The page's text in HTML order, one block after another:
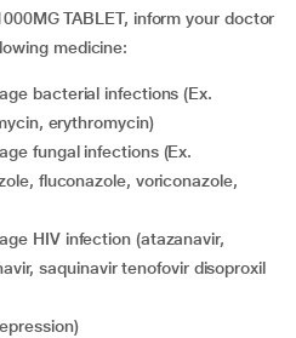
TABLET, inform your doctor
medicine:
erythromycin)
fluconazole, voriconazole,
saquinavir tenofovir disoproxil